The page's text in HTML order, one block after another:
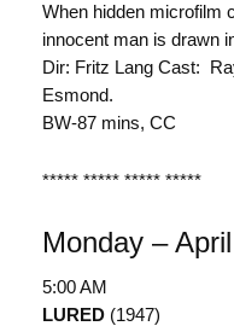
When hidden microfilm
innocent man is drawn
Dir: Fritz Lang Cast:
Esmond.
BW-87 mins, CC
***** ***** ***** *****
Monday –
5:00 AM
LURED (1947)